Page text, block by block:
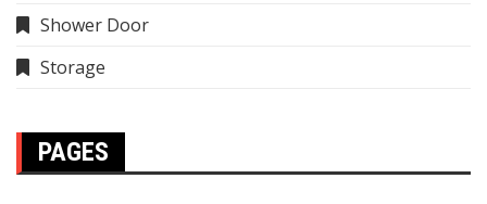
Shower Door
Storage
PAGES